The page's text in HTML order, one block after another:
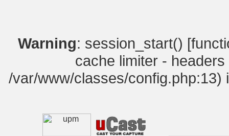
Warning: session_start() [
cache limiter -
/var/www/classes/config.php:13)